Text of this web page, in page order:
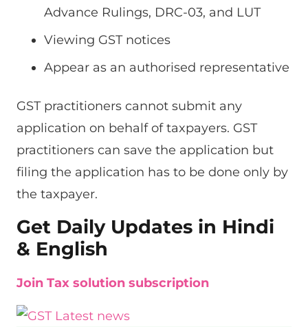
Advance Rulings, DRC-03, and LUT
Viewing GST notices
Appear as an authorised representative
GST practitioners cannot submit any
application on behalf of taxpayers. GST
practitioners can save the application but
filing the application has to be done only by
the taxpayer.
Get Daily Updates in Hindi
& English
Join Tax solution subscription